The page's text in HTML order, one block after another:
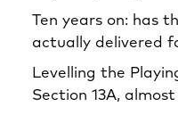
Ten years on: has
actually delivered
Levelling the
Section 13A,